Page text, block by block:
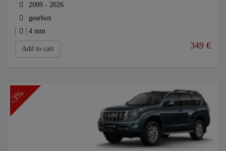
2009 - 2026
gearbox
4 mm
Add to cart 349 €
-3%